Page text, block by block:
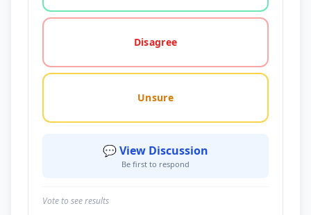
Disagree
Unsure
💬 View Discussion
Be first to respond
Vote to see results